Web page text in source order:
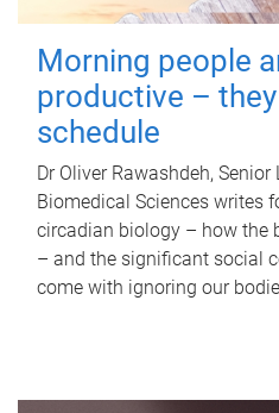
Morning people
productive –
schedule
Dr Oliver Rawashdeh,
Biomedical Sciences writes
circadian biology – how the
– and the significant social
come with ignoring our